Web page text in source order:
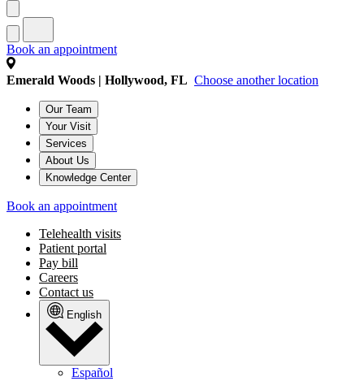
Book an appointment
Emerald Woods | Hollywood, FL Choose another location
Our Team
Your Visit
Services
About Us
Knowledge Center
Book an appointment
Telehealth visits
Patient portal
Pay bill
Careers
Contact us
English
Español